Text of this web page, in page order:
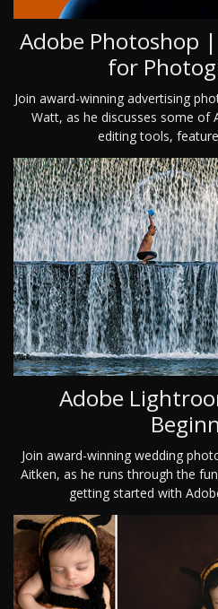
Adobe Photoshop
for
Join award-winning advertising
Watt, as he discusses some of
editing tools,
Adobe
Join award-winning wedding
Aitken, as he runs through the
getting started with